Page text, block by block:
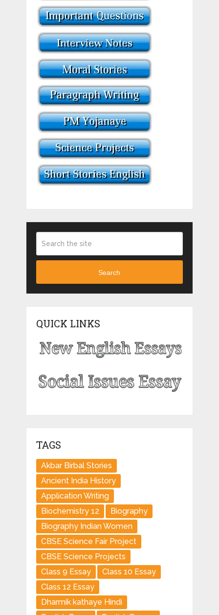
Search
QUICK LINKS
TAGS
Akbar Birbal Stories
Ancient India History
Application Writing
Biochemistry 12
Biography
Biography Indian Women
CBSE Science Fair Project
CBSE Science Projects
Class 9 Essay
Class 10 Essay
Class 12 Essay
Dharmik kathaye Hindi